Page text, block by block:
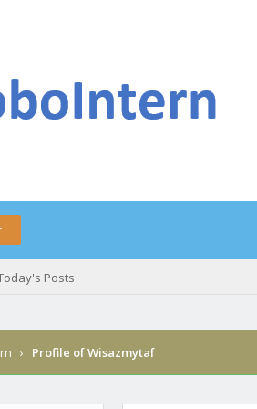
Posts
› Profile of Wisazmytaf